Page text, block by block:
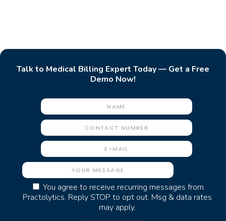
Talk to Medical Billing Expert Today — Get a Free
Demo Now!
You agree to receive recurring messages from
Practolytics. Reply STOP to opt out. Msg & data rates
may apply.